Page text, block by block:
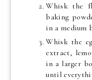
Whisk the
baking
in a medium
Whisk the
extract,
in a larger
until